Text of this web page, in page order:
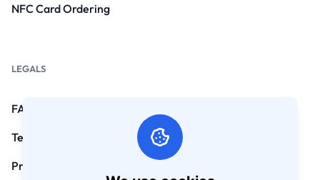
NFC Card Ordering
LEGALS
FAQs
Terms and Conditions
Privacy Policy